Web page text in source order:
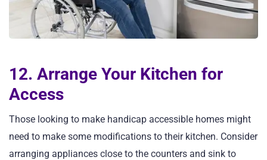
12. Arrange Your Kitchen for
Access
Those looking to make handicap accessible homes might
need to make some modifications to their kitchen. Consider
arranging appliances close to the counters and sink to